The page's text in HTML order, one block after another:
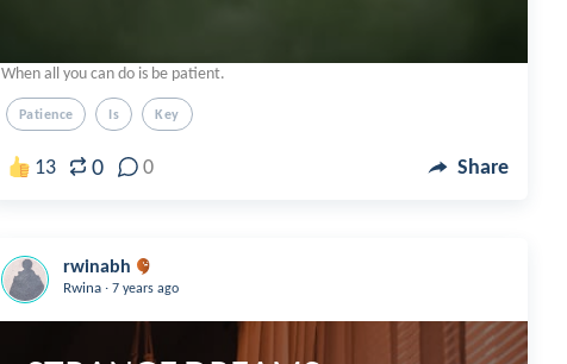
When all you can do is be patient.
Patience Is Key
13 0 0 Share
rwinabh
Rwina . 7 years ago